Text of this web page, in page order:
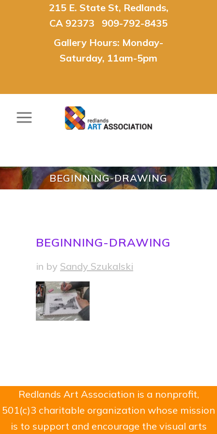
215 E. State St, Redlands,
CA 92373 909-792-8435
Gallery Hours: Monday-
Saturday, 11am-5pm
BEGINNING-DRAWING
BEGINNING-DRAWING
in by Sandy Szukalski
Redlands Art Association is a nonprofit,
501(c)3 charitable organization whose mission
is to support and encourage the visual arts